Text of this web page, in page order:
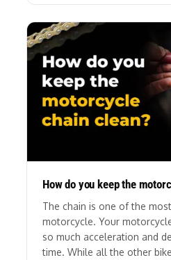
How do you keep the
The chain is one of the
motorcycle. Your
so much acceleration and
time. While all the other